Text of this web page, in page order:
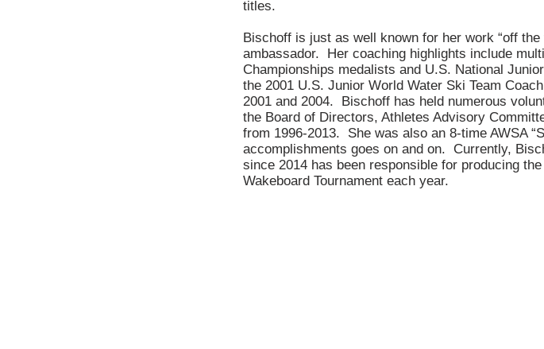
titles.
Bischoff is just as well known for her work “off
ambassador. Her coaching highlights include
Championships medalists and U.S. National
the 2001 U.S. Junior World Water Ski Team
2001 and 2004. Bischoff has held numerous
the Board of Directors, Athletes Advisory
from 1996-2013. She was also an 8-time AWSA
accomplishments goes on and on. Currently,
since 2014 has been responsible for producing
Wakeboard Tournament each year.